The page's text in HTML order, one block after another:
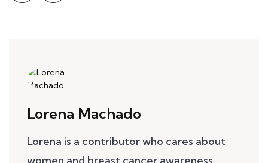
Lorena Machado
Lorena is a contributor who cares about